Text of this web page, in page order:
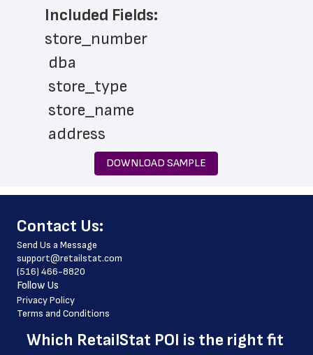
Included Fields:
store_number
dba
store_type
store_name
address
phone_number
website_address
services
country
latitude
DOWNLOAD SAMPLE
﻿Contact Us:
Send Us a Message
support@retailstat.com
(516) 466-8820
Follow Us
Privacy Policy
Terms and Conditions
Which RetailStat POI is the right fit